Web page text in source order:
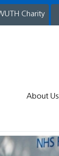
WUTH Charity
About Us